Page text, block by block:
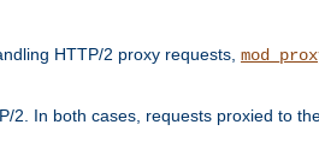
HTTP/2 proxy requests,
2. In both cases, requests proxied to